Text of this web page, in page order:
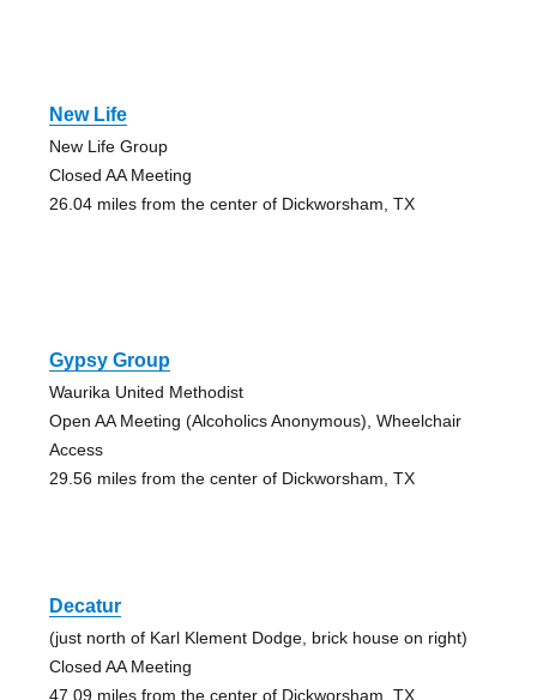
New Life
New Life Group
Closed AA Meeting
26.04 miles from the center of Dickworsham, TX
Gypsy Group
Waurika United Methodist
Open AA Meeting (Alcoholics Anonymous), Wheelchair
Access
29.56 miles from the center of Dickworsham, TX
Decatur
(just north of Karl Klement Dodge, brick house on right)
Closed AA Meeting
47.09 miles from the center of Dickworsham, TX